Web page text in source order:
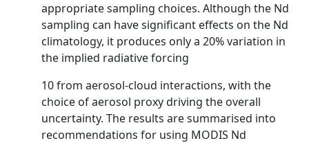
appropriate sampling choices. Although the Nd
sampling can have significant effects on the Nd
climatology, it produces only a 20% variation in
the implied radiative forcing
10 from aerosol-cloud interactions, with the
choice of aerosol proxy driving the overall
uncertainty. The results are summarised into
recommendations for using MODIS Nd